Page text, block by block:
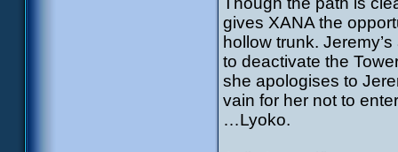
gives XANA the
hollow trunk.
to deactivate the
she apologises to
vain for her not to
…Lyoko.